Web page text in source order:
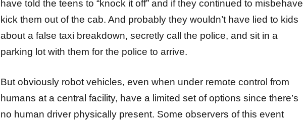
have told the teens to “knock it off” and if they continued to misbehave
kick them out of the cab. And probably they wouldn’t have lied to kids
about a false taxi breakdown, secretly call the police, and sit in a
parking lot with them for the police to arrive.
But obviously robot vehicles, even when under remote control from
humans at a central facility, have a limited set of options since there’s
no human driver physically present. Some observers of this event